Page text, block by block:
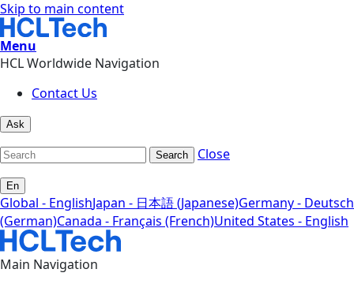
Skip to main content
Menu
HCL Worldwide Navigation
Contact Us
Ask
Search Close
En
Global - EnglishJapan - 日本語 (Japanese)Germany - Deutsch
(German)Canada - Français (French)United States - English
Main Navigation